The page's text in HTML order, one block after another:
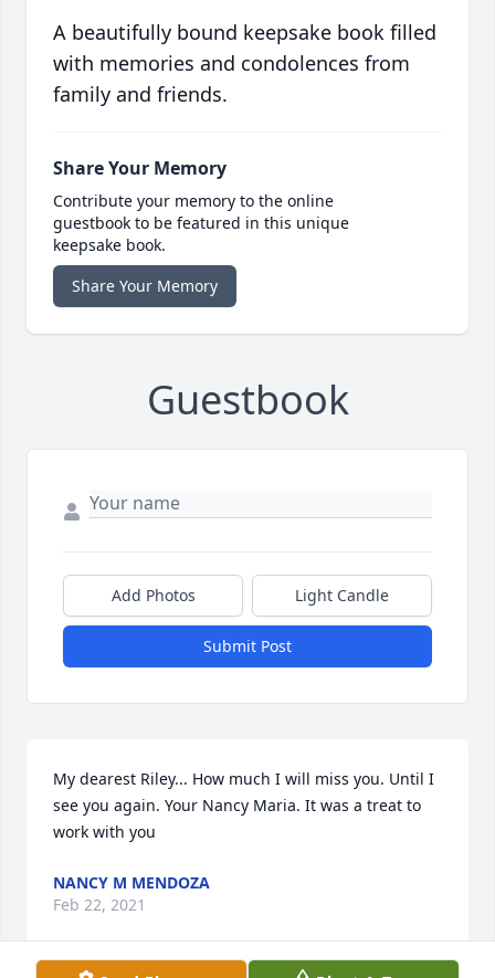
A beautifully bound keepsake book filled
with memories and condolences from
family and friends.
Share Your Memory
Contribute your memory to the online
guestbook to be featured in this unique
keepsake book.
Share Your Memory
Guestbook
Add Photos Light Candle
Submit Post
My dearest Riley... How much I will miss you. Until I
see you again. Your Nancy Maria. It was a treat to
work with you
NANCY M MENDOZA
Feb 22, 2021